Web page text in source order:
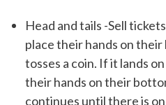
Head and tails -Sell
place their hands on
tosses a coin. If it lands
their hands on their
continues until there is